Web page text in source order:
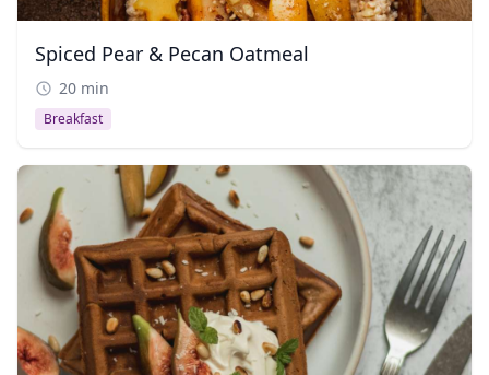
Spiced Pear & Pecan Oatmeal
20 min
Breakfast